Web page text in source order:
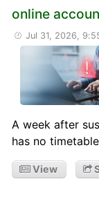
online
Jul 31, 2026,
A week after
has no
View